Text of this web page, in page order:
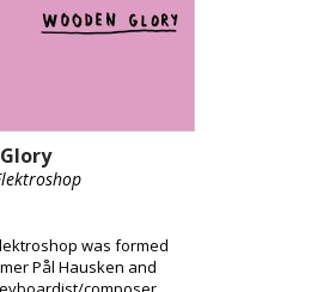
was formed
Pål Hausken and